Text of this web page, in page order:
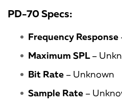
PD-70 Specs:
Frequency Response
Maximum SPL–
Bit Rate – Unknown
Sample Rate –